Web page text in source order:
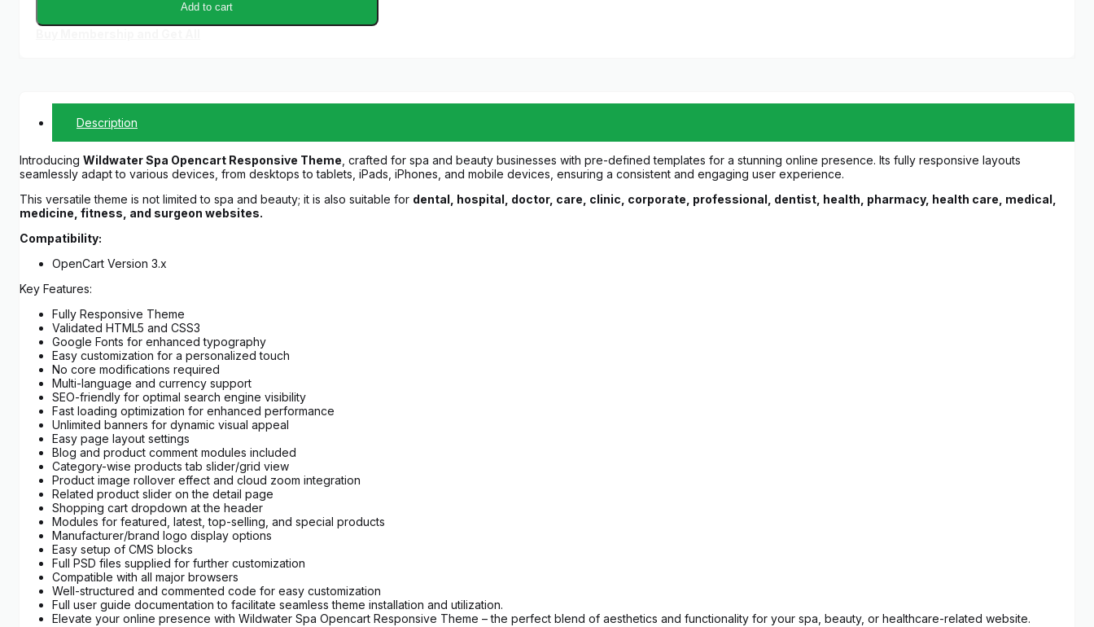
Add to cart
Description
Introducing Wildwater Spa Opencart Responsive Theme , crafted for spa and beauty businesses with pre-defined templates for a stunning online presence. Its fully responsive layouts
seamlessly adapt to various devices, from desktops to tablets, iPads, iPhones, and mobile devices, ensuring a consistent and engaging user experience.
This versatile theme is not limited to spa and beauty; it is also suitable for dental, hospital, doctor, care, clinic, corporate, professional, dentist, health, pharmacy, health care, medical,
medicine, fitness, and surgeon websites.
Compatibility:
OpenCart Version 3.x
Key Features:
Fully Responsive Theme
Validated HTML5 and CSS3
Google Fonts for enhanced typography
Easy customization for a personalized touch
No core modifications required
Multi-language and currency support
SEO-friendly for optimal search engine visibility
Fast loading optimization for enhanced performance
Unlimited banners for dynamic visual appeal
Easy page layout settings
Blog and product comment modules included
Category-wise products tab slider/grid view
Product image rollover effect and cloud zoom integration
Related product slider on the detail page
Shopping cart dropdown at the header
Modules for featured, latest, top-selling, and special products
Manufacturer/brand logo display options
Easy setup of CMS blocks
Full PSD files supplied for further customization
Compatible with all major browsers
Well-structured and commented code for easy customization
Full user guide documentation to facilitate seamless theme installation and utilization.
Elevate your online presence with Wildwater Spa Opencart Responsive Theme – the perfect blend of aesthetics and functionality for your spa, beauty, or healthcare-related website.